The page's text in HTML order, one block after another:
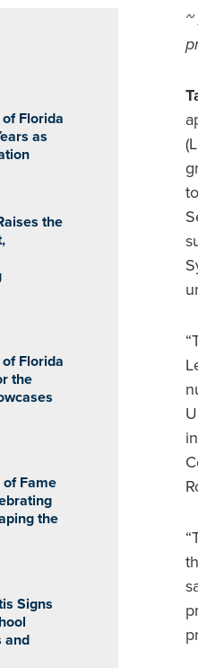
Florida
as
the
Florida
the
Fame
the
Signs
and